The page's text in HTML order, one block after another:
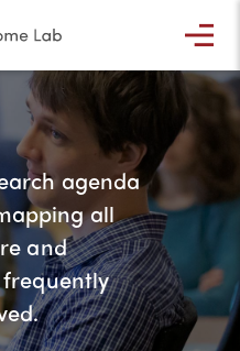
agenda
all
and